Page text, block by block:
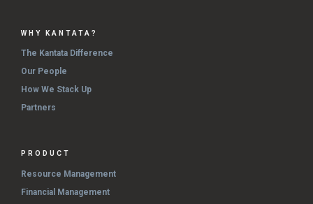
WHY KANTATA?
The Kantata Difference
Our People
How We Stack Up
Partners
PRODUCT
Resource Management
Financial Management